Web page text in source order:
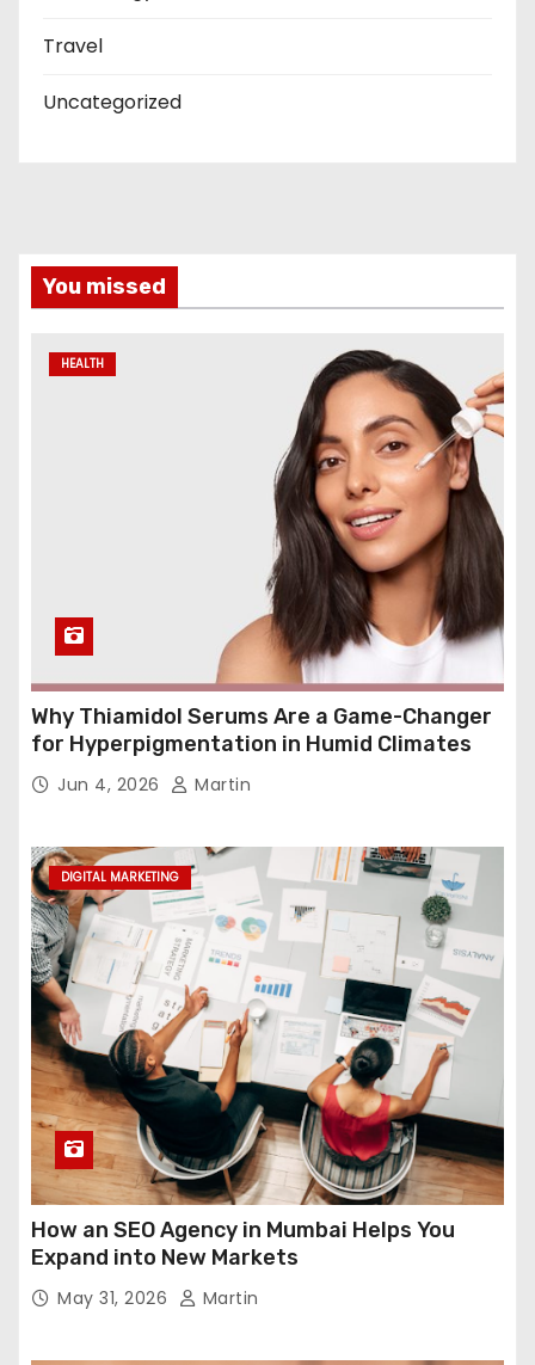
Travel
Uncategorized
You missed
HEALTH
Why Thiamidol Serums Are a Game-Changer
for Hyperpigmentation in Humid Climates
Jun 4, 2026 Martin
DIGITAL MARKETING
How an SEO Agency in Mumbai Helps You
Expand into New Markets
May 31, 2026 Martin